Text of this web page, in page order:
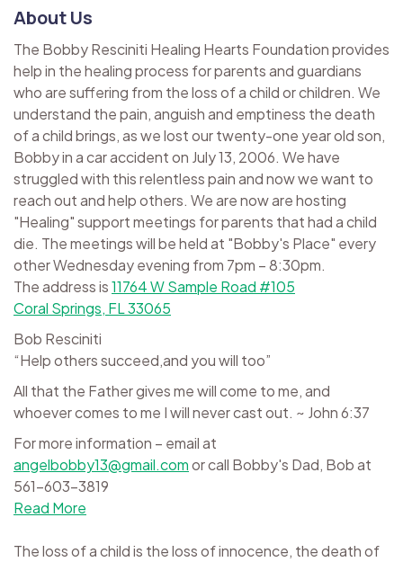
About Us
The Bobby Resciniti Healing Hearts Foundation provides
help in the healing process for parents and guardians
who are suffering from the loss of a child or children. We
understand the pain, anguish and emptiness the death
of a child brings, as we lost our twenty-one year old son,
Bobby in a car accident on July 13, 2006. We have
struggled with this relentless pain and now we want to
reach out and help others. We are now are hosting
"Healing" support meetings for parents that had a child
die. The meetings will be held at "Bobby's Place" every
other Wednesday evening from 7pm – 8:30pm.
The address is11764 W Sample Road #105
Coral Springs, FL 33065
Bob Resciniti
“Help others succeed,and you will too”
All that the Father gives me will come to me, and
whoever comes to me I will never cast out. ~ John 6:37
For more information – email at
angelbobby13@gmail.comor call Bobby's Dad, Bob at
561-603-3819
Read More
The loss of a child is the loss of innocence, the death of